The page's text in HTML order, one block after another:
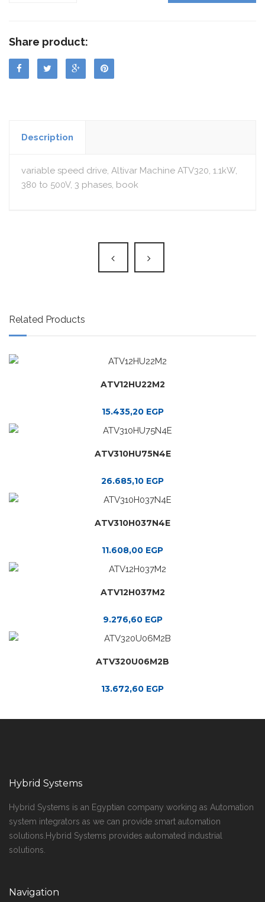
Share product:
Description
variable speed drive, Altivar Machine ATV320, 1.1kW,
380 to 500V, 3 phases, book
Related Products
ATV12HU22M2
15.435,20 EGP
ATV310HU75N4E
26.685,10 EGP
ATV310H037N4E
11.608,00 EGP
ATV12H037M2
9.276,60 EGP
ATV320U06M2B
13.672,60 EGP
Hybrid Systems
Hybrid Systems is an Egyptian company working as Automation
system integrators as we can provide smart automation
solutions.Hybrid Systems provides automated industrial
solutions.
Navigation